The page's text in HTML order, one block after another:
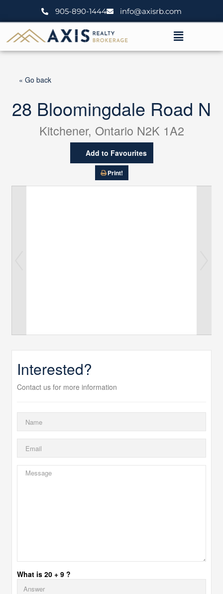
905-890-1444 info@axisrb.com
Menu
« Go back
28 Bloomingdale Road N
Kitchener, Ontario N2K 1A2
Add to Favourites
Print!
Interested?
Contact us for more information
What is 20 + 9 ?